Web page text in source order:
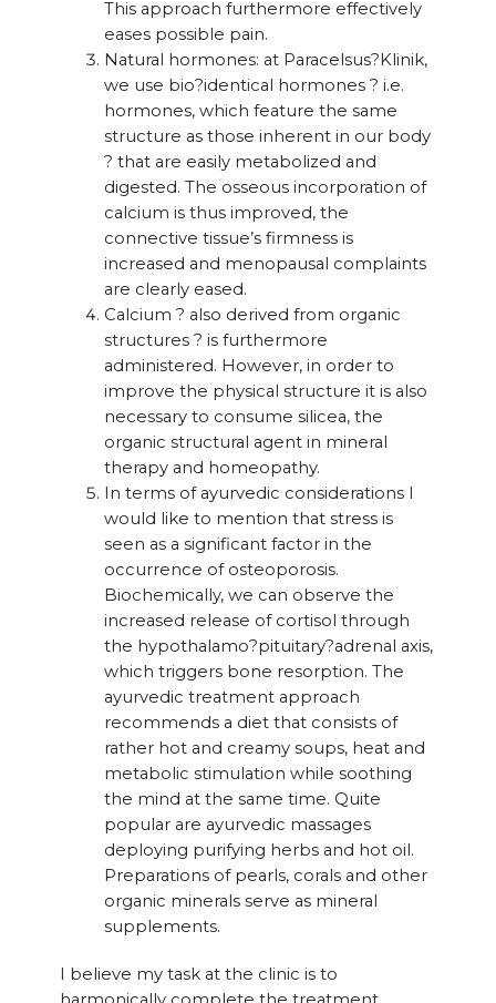
This approach furthermore effectively
eases possible pain.
Natural hormones: at Paracelsus?Klinik,
we use bio?identical hormones ? i.e.
hormones, which feature the same
structure as those inherent in our body
? that are easily metabolized and
digested. The osseous incorporation of
calcium is thus improved, the
connective tissue’s firmness is
increased and menopausal complaints
are clearly eased.
Calcium ? also derived from organic
structures ? is furthermore
administered. However, in order to
improve the physical structure it is also
necessary to consume silicea, the
organic structural agent in mineral
therapy and homeopathy.
In terms of ayurvedic considerations I
would like to mention that stress is
seen as a significant factor in the
occurrence of osteoporosis.
Biochemically, we can observe the
increased release of cortisol through
the hypothalamo?pituitary?adrenal axis,
which triggers bone resorption. The
ayurvedic treatment approach
recommends a diet that consists of
rather hot and creamy soups, heat and
metabolic stimulation while soothing
the mind at the same time. Quite
popular are ayurvedic massages
deploying purifying herbs and hot oil.
Preparations of pearls, corals and other
organic minerals serve as mineral
supplements.
I believe my task at the clinic is to